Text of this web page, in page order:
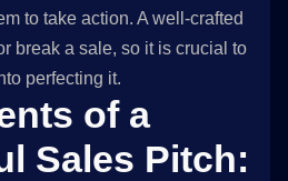
to take action. A well-crafted
break a sale, so it is crucial to
perfecting it.
of a
Sales Pitch: